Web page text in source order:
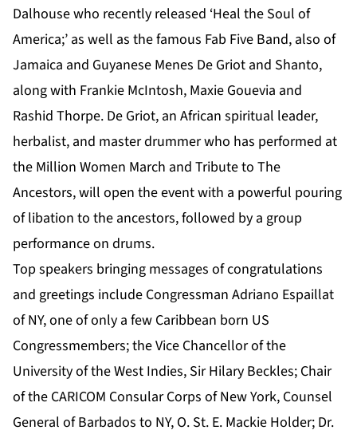
Dalhouse who recently released ‘Heal the Soul of
America;’ as well as the famous Fab Five Band, also of
Jamaica and Guyanese Menes De Griot and Shanto,
along with Frankie McIntosh, Maxie Gouevia and
Rashid Thorpe. De Griot, an African spiritual leader,
herbalist, and master drummer who has performed at
the Million Women March and Tribute to The
Ancestors, will open the event with a powerful pouring
of libation to the ancestors, followed by a group
performance on drums.
Top speakers bringing messages of congratulations
and greetings include Congressman Adriano Espaillat
of NY, one of only a few Caribbean born US
Congressmembers; the Vice Chancellor of the
University of the West Indies, Sir Hilary Beckles; Chair
of the CARICOM Consular Corps of New York, Counsel
General of Barbados to NY, O. St. E. Mackie Holder; Dr.